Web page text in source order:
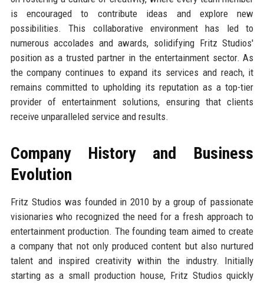
is encouraged to contribute ideas and explore new
possibilities. This collaborative environment has led to
numerous accolades and awards, solidifying Fritz Studios'
position as a trusted partner in the entertainment sector. As
the company continues to expand its services and reach, it
remains committed to upholding its reputation as a top-tier
provider of entertainment solutions, ensuring that clients
receive unparalleled service and results.
Company History and Business
Evolution
Fritz Studios was founded in 2010 by a group of passionate
visionaries who recognized the need for a fresh approach to
entertainment production. The founding team aimed to create
a company that not only produced content but also nurtured
talent and inspired creativity within the industry. Initially
starting as a small production house, Fritz Studios quickly